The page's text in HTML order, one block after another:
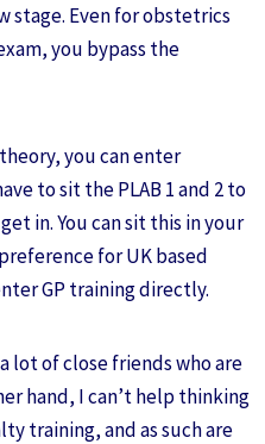
stage. Even for obstetrics
you bypass the
you can enter
to sit the PLAB 1 and 2 to
in. You can sit this in your
for UK based
GP training directly.
lot of close friends who are
hand, I can’t help thinking
training, and as such are